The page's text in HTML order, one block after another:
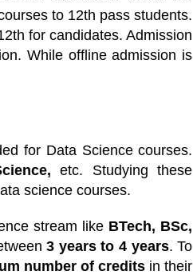
to 12th pass students.
for candidates. Admission
While offline admission is
for Data Science courses.
etc. Studying these
science courses.
stream like BTech, BSc,
3 years to 4 years. To
number of credits in their